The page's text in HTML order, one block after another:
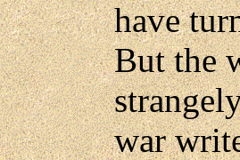
have
But the
war